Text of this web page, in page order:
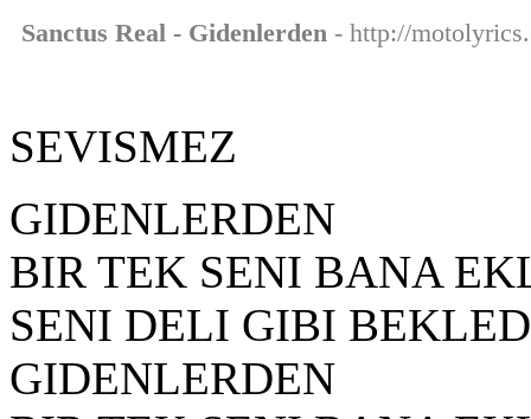
Sanctus Real - Gidenlerden - http://
SEVISMEZ
GIDENLERDEN
BIR TEK SENI BANA
SENI DELI GIBI
GIDENLERDEN